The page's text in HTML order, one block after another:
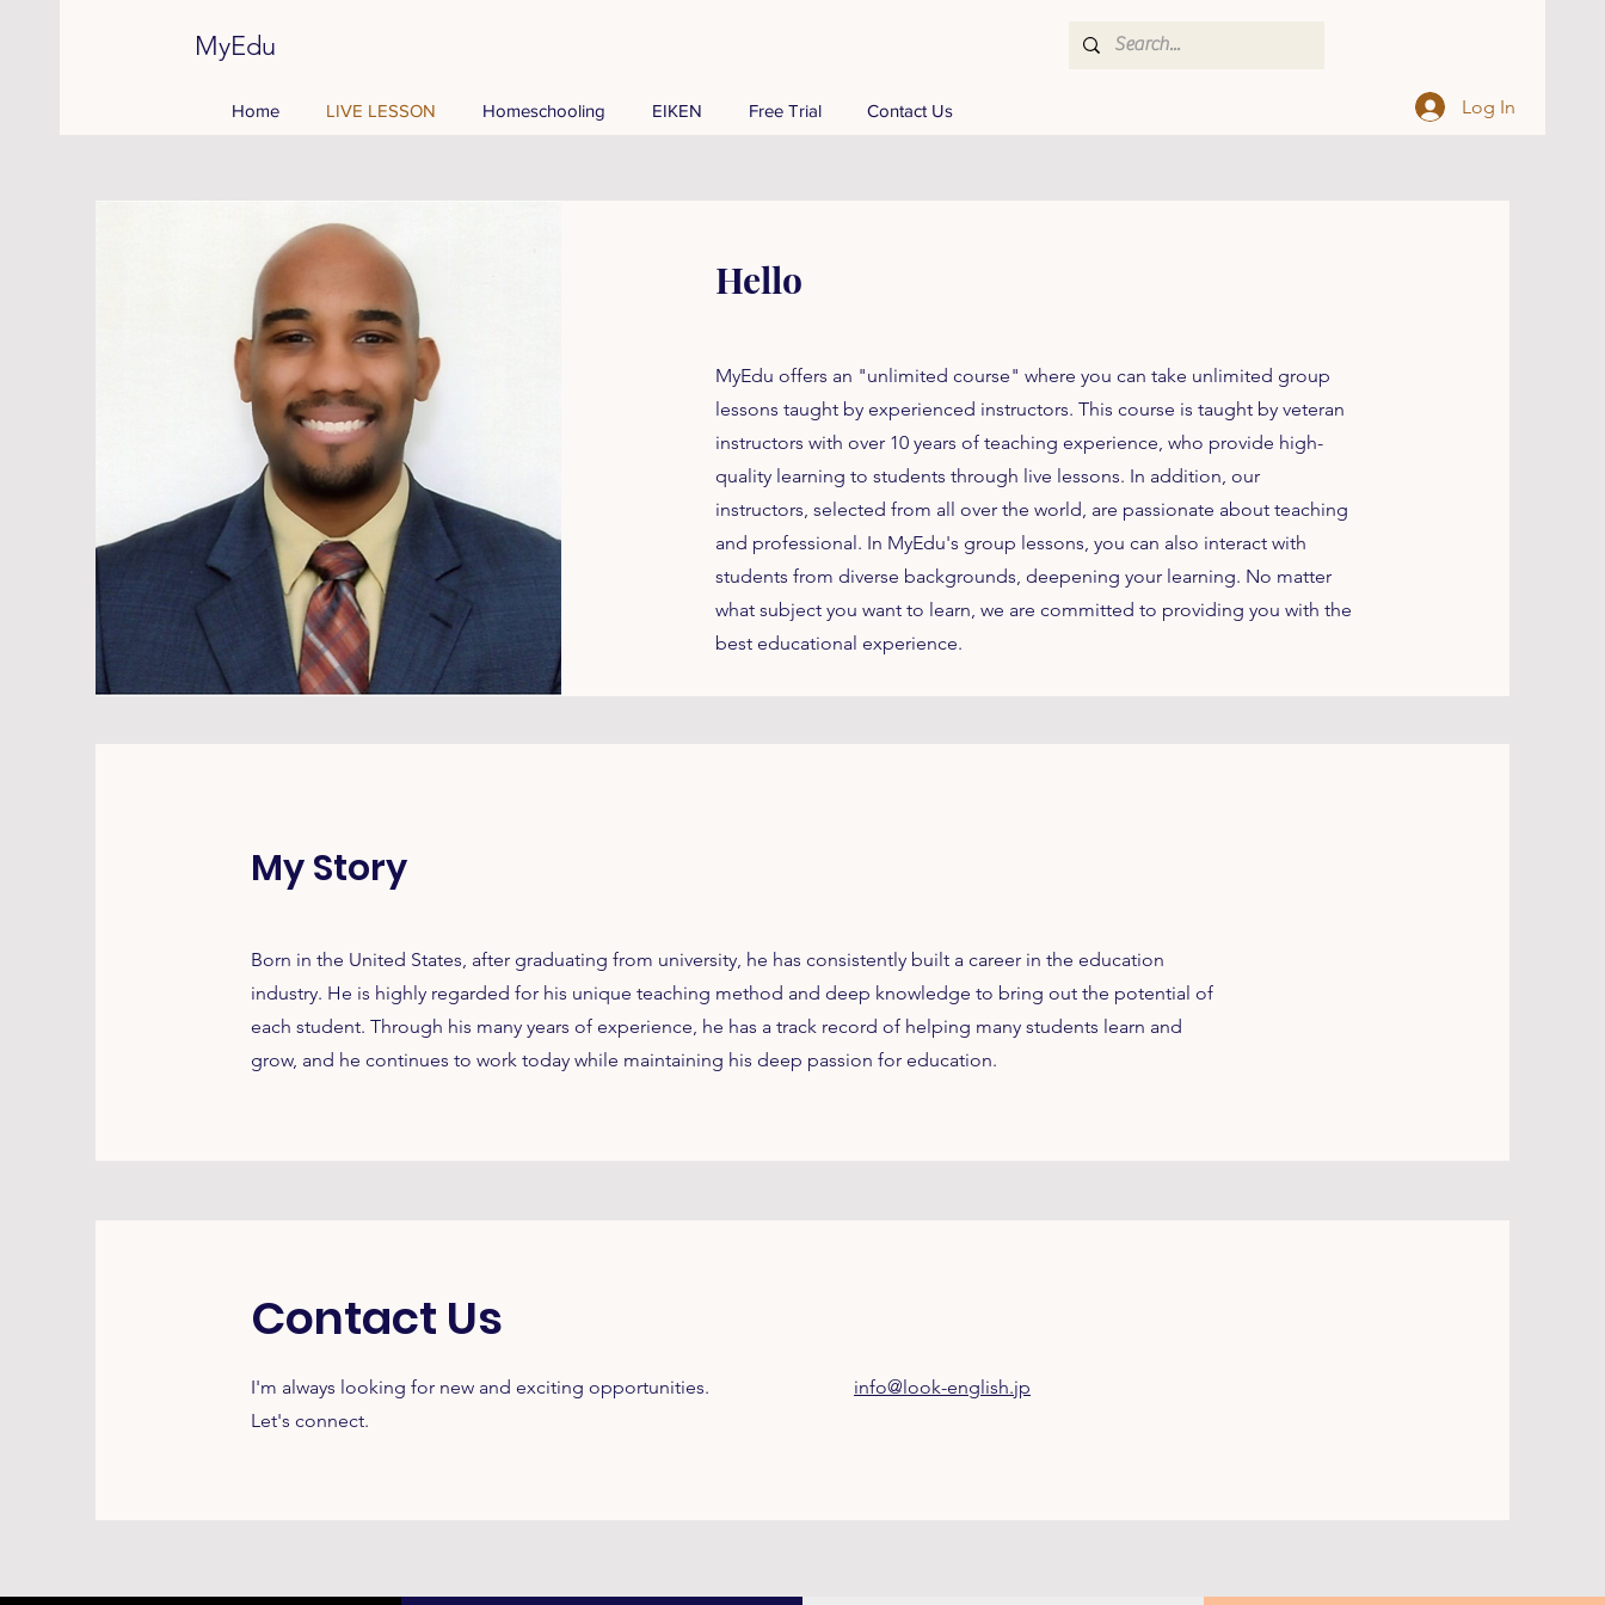
MyEdu
Log In
Home LIVE LESSON Homeschooling EIKEN Free Trial Contact Us
Hello
MyEdu offers an "unlimited course" where you can take unlimited group
lessons taught by experienced instructors. This course is taught by veteran
instructors with over 10 years of teaching experience, who provide high-
quality learning to students through live lessons. In addition, our
instructors, selected from all over the world, are passionate about teaching
and professional. In MyEdu's group lessons, you can also interact with
students from diverse backgrounds, deepening your learning. No matter
what subject you want to learn, we are committed to providing you with the
best educational experience.
My Story
Born in the United States, after graduating from university, he has consistently built a career in the education
industry. He is highly regarded for his unique teaching method and deep knowledge to bring out the potential of
each student. Through his many years of experience, he has a track record of helping many students learn and
grow, and he continues to work today while maintaining his deep passion for education.
Contact Us
I'm always looking for new and exciting opportunities.
Let's connect.
info@look-english.jp